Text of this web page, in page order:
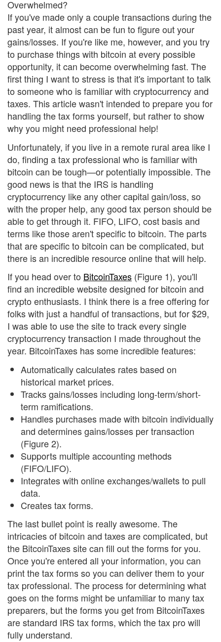
Overwhelmed?
If you've made only a couple transactions during the
past year, it almost can be fun to figure out your
gains/losses. If you're like me, however, and you try
to purchase things with bitcoin at every possible
opportunity, it can become overwhelming fast. The
first thing I want to stress is that it's important to talk
to someone who is familiar with cryptocurrency and
taxes. This article wasn't intended to prepare you for
handling the tax forms yourself, but rather to show
why you might need professional help!
Unfortunately, if you live in a remote rural area like I
do, finding a tax professional who is familiar with
bitcoin can be tough—or potentially impossible. The
good news is that the IRS is handling
cryptocurrency like any other capital gain/loss, so
with the proper help, any good tax person should be
able to get through it. FIFO, LIFO, cost basis and
terms like those aren't specific to bitcoin. The parts
that are specific to bitcoin can be complicated, but
there is an incredible resource online that will help.
If you head over to BitcoinTaxes (Figure 1), you'll
find an incredible website designed for bitcoin and
crypto enthusiasts. I think there is a free offering for
folks with just a handful of transactions, but for $29,
I was able to use the site to track every single
cryptocurrency transaction I made throughout the
year. BitcoinTaxes has some incredible features:
Automatically calculates rates based on
historical market prices.
Tracks gains/losses including long-term/short-
term ramifications.
Handles purchases made with bitcoin individually
and determines gains/losses per transaction
(Figure 2).
Supports multiple accounting methods
(FIFO/LIFO).
Integrates with online exchanges/wallets to pull
data.
Creates tax forms.
The last bullet point is really awesome. The
intricacies of bitcoin and taxes are complicated, but
the BitcoinTaxes site can fill out the forms for you.
Once you're entered all your information, you can
print the tax forms so you can deliver them to your
tax professional. The process for determining what
goes on the forms might be unfamiliar to many tax
preparers, but the forms you get from BitcoinTaxes
are standard IRS tax forms, which the tax pro will
fully understand.